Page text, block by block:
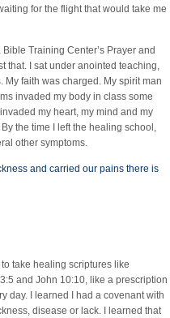
for the flight that would take me
Training Center’s Prayer and
that. I sat under anointed teaching,
faith was charged. My spirit man
invaded my body in class some
my heart, my mind and my
the time I left the healing school,
other symptoms.
and carried our pains there is
take healing scriptures like
and John 10:10, like a prescription
day. I learned I had a covenant with
disease or lack. I learned that